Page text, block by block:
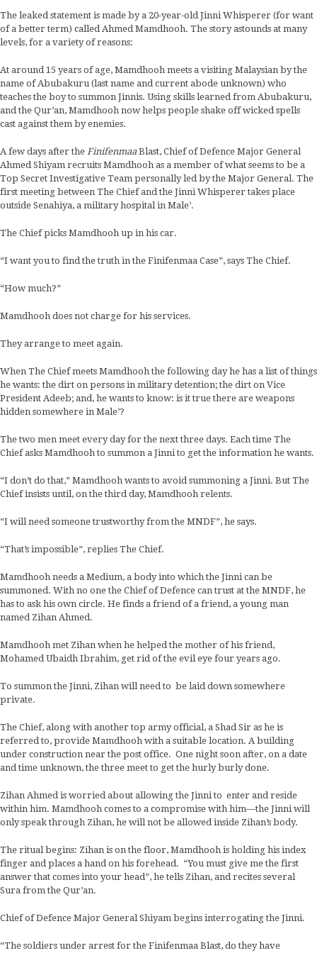
The leaked statement is made by a 20-year-old Jinni Whisperer (for want
of a better term) called Ahmed Mamdhooh. The story astounds at many
levels, for a variety of reasons:
At around 15 years of age, Mamdhooh meets a visiting Malaysian by the
name of Abubakuru (last name and current abode unknown) who
teaches the boy to summon Jinnis. Using skills learned from Abubakuru,
and the Qur’an, Mamdhooh now helps people shake off wicked spells
cast against them by enemies.
A few days after the FinifenmaaBlast, Chief of Defence Major General
Ahmed Shiyam recruits Mamdhooh as a member of what seems to be a
Top Secret Investigative Team personally led by the Major General. The
first meeting between The Chief and the Jinni Whisperer takes place
outside Senahiya, a military hospital in Male’.
The Chief picks Mamdhooh up in his car.
“I want you to find the truth in the Finifenmaa Case”, says The Chief.
“How much?”
Mamdhooh does not charge for his services.
They arrange to meet again.
When The Chief meets Mamdhooh the following day he has a list of things
he wants: the dirt on persons in military detention; the dirt on Vice
President Adeeb; and, he wants to know: is it true there are weapons
hidden somewhere in Male’?
The two men meet every day for the next three days. Each time The
Chief asks Mamdhooh to summon a Jinni to get the information he wants.
“I don’t do that,” Mamdhooh wants to avoid summoning a Jinni. But The
Chief insists until, on the third day, Mamdhooh relents.
“I will need someone trustworthy from the MNDF”, he says.
“That’s impossible”, replies The Chief.
Mamdhooh needs a Medium, a body into which the Jinni can be
summoned. With no one the Chief of Defence can trust at the MNDF, he
has to ask his own circle. He finds a friend of a friend, a young man
named Zihan Ahmed.
Mamdhooh met Zihan when he helped the mother of his friend,
Mohamed Ubaidh Ibrahim, get rid of the evil eye four years ago.
To summon the Jinni, Zihan will need to be laid down somewhere
private.
The Chief, along with another top army official, a Shad Sir as he is
referred to, provide Mamdhooh with a suitable location. A building
under construction near the post office. One night soon after, on a date
and time unknown, the three meet to get the hurly burly done.
Zihan Ahmed is worried about allowing the Jinni to enter and reside
within him. Mamdhooh comes to a compromise with him—the Jinni will
only speak through Zihan, he will not be allowed inside Zihan’s body.
The ritual begins: Zihan is on the floor, Mamdhooh is holding his index
finger and places a hand on his forehead. “You must give me the first
answer that comes into your head”, he tells Zihan, and recites several
Sura from the Qur’an.
Chief of Defence Major General Shiyam begins interrogating the Jinni.
“The soldiers under arrest for the Finifenmaa Blast, do they have